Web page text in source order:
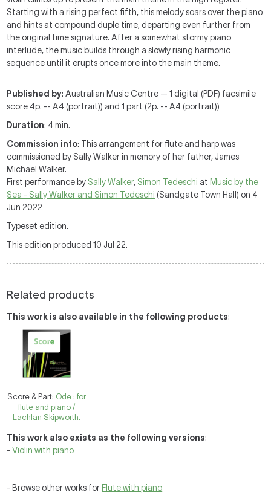
Starting with a rising perfect fifth, this melody soars over the piano
and hints at compound duple time, departing even further from
the original time signature. After a somewhat stormy piano
interlude, the music builds through a slowly rising harmonic
sequence until it erupts once more into the main theme.
Published by: Australian Music Centre — 1 digital (PDF) facsimile
score 4p. -- A4 (portrait)) and 1 part (2p. -- A4 (portrait))
Duration: 4 min.
Commission info: This arrangement for flute and harp was
commissioned by Sally Walker in memory of her father, James
Michael Walker.
First performance by Sally Walker, Simon Tedeschi at Music by the
Sea - Sally Walker and Simon Tedeschi (Sandgate Town Hall) on 4
Jun 2022
Typeset edition.
This edition produced 10 Jul 22.
Related products
This work is also available in the following products:
Score & Part: Ode : for
flute and piano /
Lachlan Skipworth.
This work also exists as the following versions:
-Violin with piano
- Browse other works for Flute with piano